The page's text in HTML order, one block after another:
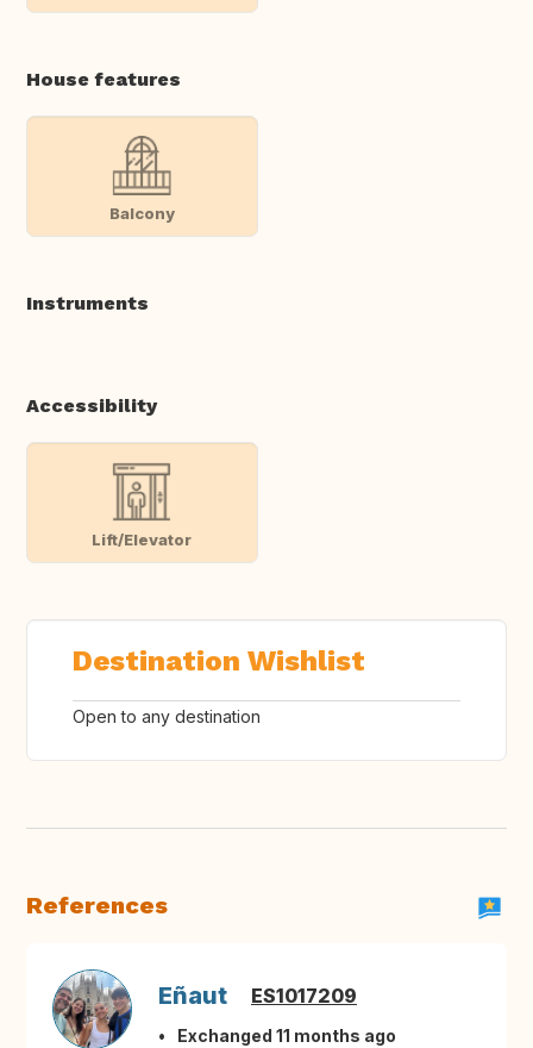
House features
Balcony
Instruments
Accessibility
Lift/Elevator
Destination Wishlist
Open to any destination
References
Eñaut ES1017209
Exchanged 11 months ago